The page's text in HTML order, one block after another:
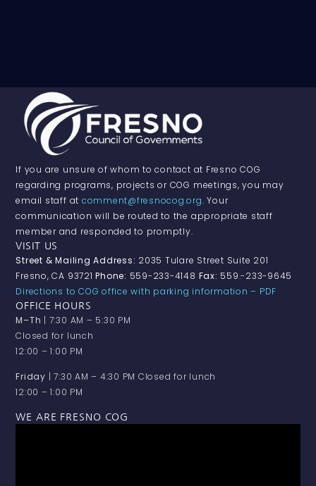
If you are unsure of whom to contact at Fresno COG
regarding programs, projects or COG meetings, you may
email staff at comment@fresnocog.org. Your
communication will be routed to the appropriate staff
member and responded to promptly.
VISIT US
Street & Mailing Address: 2035 Tulare Street Suite 201
Fresno, CA 93721Phone: 559-233-4148 Fax: 559.-233-9645
Directions to COG office with parking information – PDF
OFFICE HOURS
M–Th | 7:30 AM – 5:30 PM
Closed for lunch
12:00 – 1:00 PM
Friday | 7:30 AM – 4:30 PM Closed for lunch
12:00 – 1:00 PM
WE ARE FRESNO COG